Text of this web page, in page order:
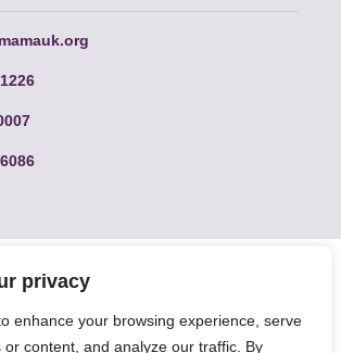
privacy
enhance your browsing experience, serve
or content, and analyze our traffic. By
rights reserved, © Tell MAMA UK all rights
reserved 2026.
this website, text and illustrations may only